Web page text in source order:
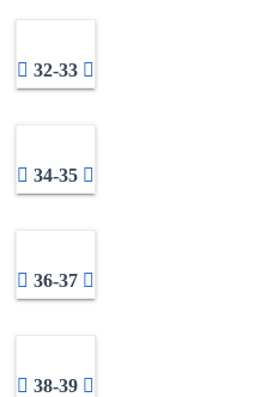
32-33
34-35
36-37
38-39